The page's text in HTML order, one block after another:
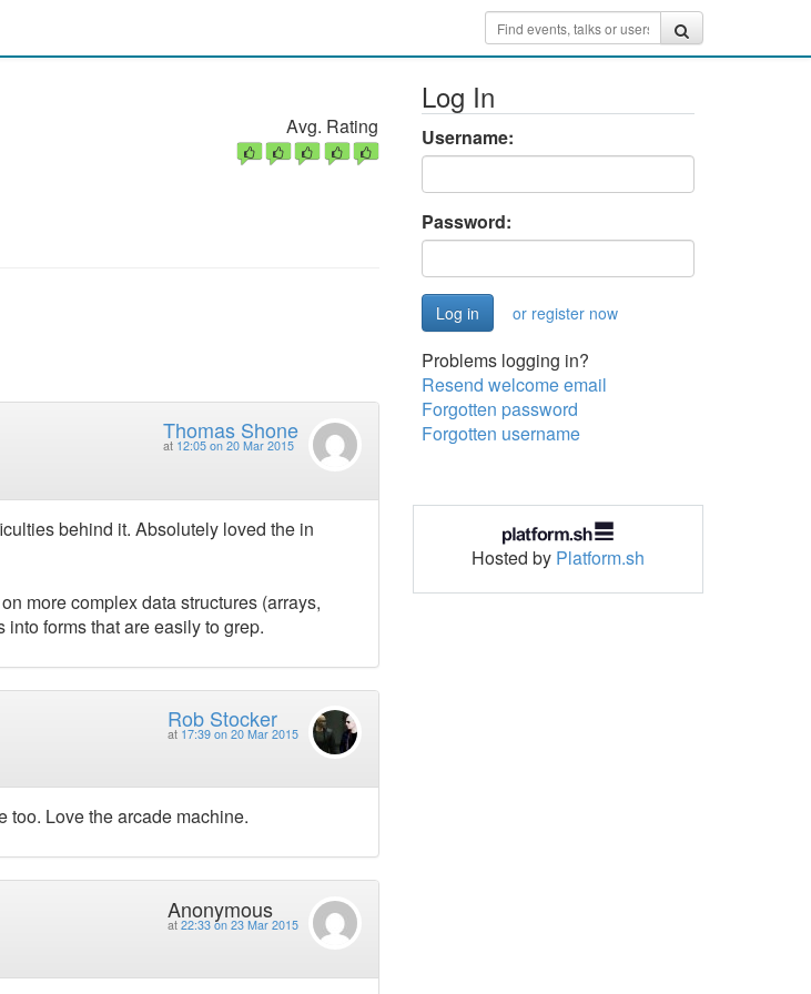
Avg. Rating
Thomas Shone
at 12:05 on 20 Mar 2015
behind it. Absolutely loved the in
more complex data structures (arrays,
forms that are easily to grep.
Rob Stocker
at 17:39 on 20 Mar 2015
too. Love the arcade machine.
Anonymous
at 22:33 on 23 Mar 2015
Log In
Username:
Password:
or register now
Problems logging in?
Resend welcome email
Forgotten password
Forgotten username
Hosted by Platform.sh